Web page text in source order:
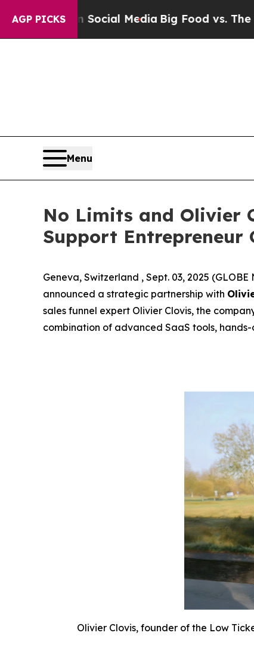
AGP PICKS
Media Big Food vs. The People. Big
Menu
No Limits and Olivier
Support Entrepreneur
Geneva, Switzerland , Sept. 03, 2025 (GLOBE
announced a strategic partnership with
sales funnel expert Olivier Clovis, the
combination of advanced SaaS tools,
Olivier Clovis, founder of the Low